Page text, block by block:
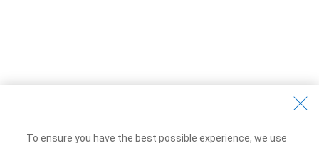
To ensure you have the best possible experience, we use